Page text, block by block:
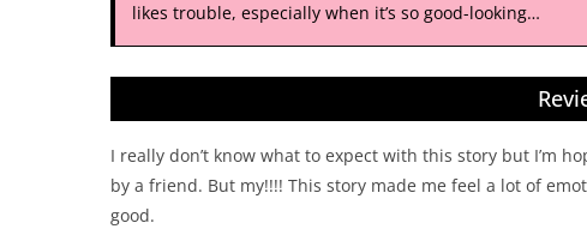
likes trouble, especially when it’s so good-looking…
I really don’t know what to expect with this story but I’m
by a friend. But my!!!! This story made me feel a lot of
good.